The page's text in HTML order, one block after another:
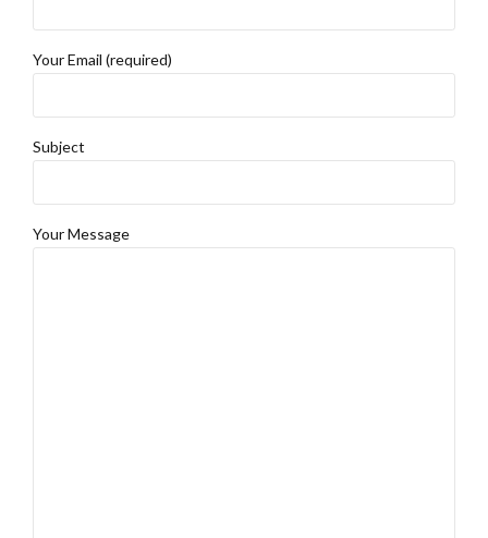
Your Email (required)
Subject
Your Message